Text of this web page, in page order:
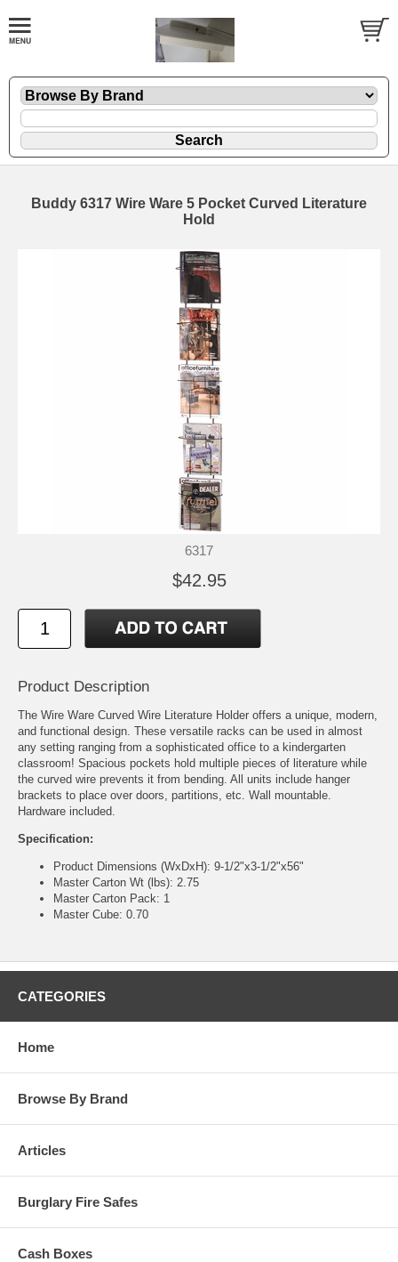
Buddy 6317 Wire Ware 5 Pocket Curved Literature
Hold
6317
$42.95
Product Description
The Wire Ware Curved Wire Literature Holder offers a unique, modern,
and functional design. These versatile racks can be used in almost
any setting ranging from a sophisticated office to a kindergarten
classroom! Spacious pockets hold multiple pieces of literature while
the curved wire prevents it from bending. All units include hanger
brackets to place over doors, partitions, etc. Wall mountable.
Hardware included.
Specification:
Product Dimensions (WxDxH): 9-1/2"x3-1/2"x56"
Master Carton Wt (lbs): 2.75
Master Carton Pack: 1
Master Cube: 0.70
CATEGORIES
Home
Browse By Brand
Articles
Burglary Fire Safes
Cash Boxes